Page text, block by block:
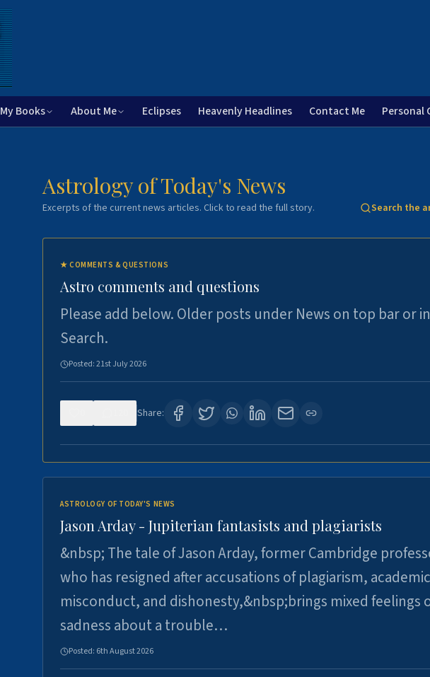
My Books About Me Eclipses Heavenly Headlines Contact Me Personal
Astrology of Today's News
Excerpts of the current news articles. Click to read the full story. Search the
★COMMENTS & QUESTIONS
Astro comments and questions
Please add below. Older posts under News on top bar or in
Search.
Posted:21st July 2026
Share:
ASTROLOGY OF TODAY'S NEWS
Jason Arday - Jupiterian fantasists and plagiarists
&nbsp; The tale of Jason Arday, former Cambridge
who has resigned after accusations of plagiarism, academic
misconduct, and dishonesty,&nbsp;brings mixed feelings
sadness about a trouble…
Posted: 6th August 2026